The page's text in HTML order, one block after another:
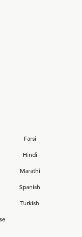
Farsi
Hindi
Marathi
Spanish
Turkish